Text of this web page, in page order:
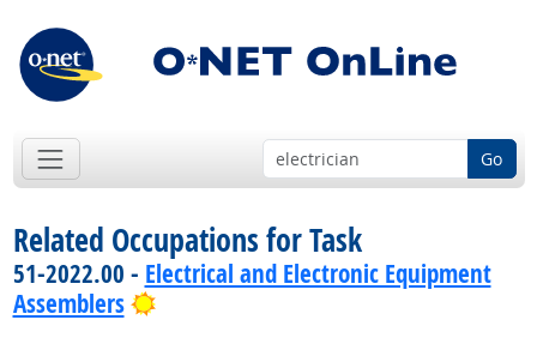
Go
Related Occupations for Task
51-2022.00 - Electrical and Electronic Equipment
Assemblers
Bright Outlook